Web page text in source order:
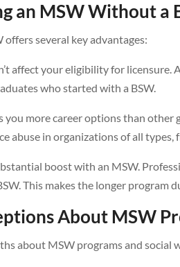
an MSW Without a
several key advantages:
affect your eligibility for licensure.
who started with a BSW.
you more career options than other
abuse in organizations of all
boost with an MSW.
This makes the longer program
About MSW
about MSW programs and social